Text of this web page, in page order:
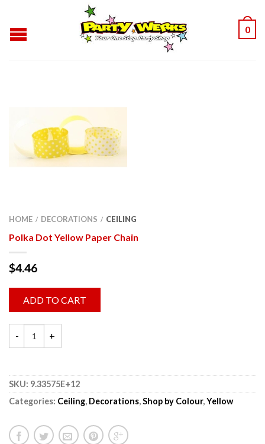
0
HOME / DECORATIONS / CEILING
Polka Dot Yellow Paper Chain
$4.46
ADD TO CART
SKU: 9.33575E+12
Categories: Ceiling, Decorations,Shop by Colour,Yellow